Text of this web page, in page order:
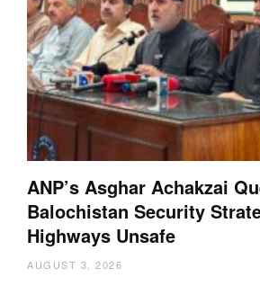
ANP’s Asghar Achakzai
Balochistan Security
Highways Unsafe
AUGUST 3, 2026